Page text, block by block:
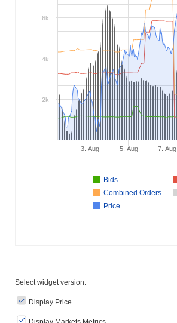
Bids
Combined Orders
Price
3. Aug 5. Aug 7. Aug
2k
4k
6k
Select widget version:
Display Price